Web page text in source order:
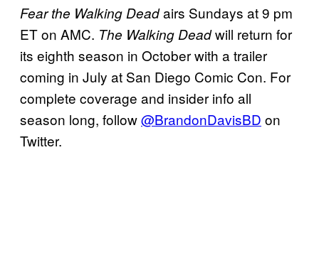
Fear the WalkingDeadairs Sundays at 9 pm
ET on AMC. The Walking Deadwill return for
its eighth season in October with a trailer
coming in July at San Diego Comic Con. For
complete coverage and insider info all
season long, follow@BrandonDavisBD on
Twitter.